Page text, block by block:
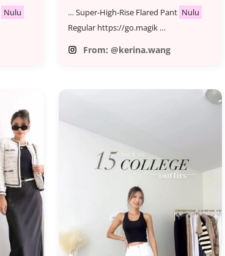
Nulu
… Super-High-Rise Flared Pant Nulu
Regular https://go.magik …
From: @kerina.wang